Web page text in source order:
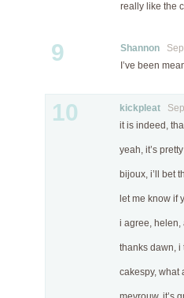
really like the
9 Shannon
I’ve been
10 kickpleat
it is indeed,
yeah, it’s
bijoux, i’ll bet
let me know if
i agree, helen,
thanks dawn, i
cakespy, what